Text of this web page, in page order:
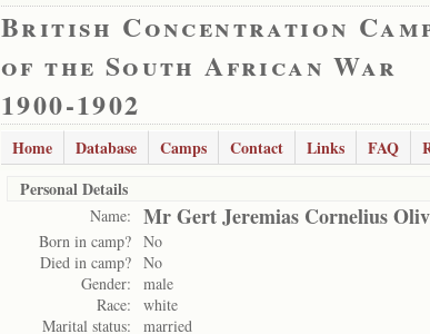
British Concentration
of the South African War
1900-1902
Home Database Camps Contact Links FAQ
Personal Details
Name: Mr Gert Jeremias Cornelius
Born in camp? No
Died in camp? No
Gender:
male
Race:
white
Marital status:
married